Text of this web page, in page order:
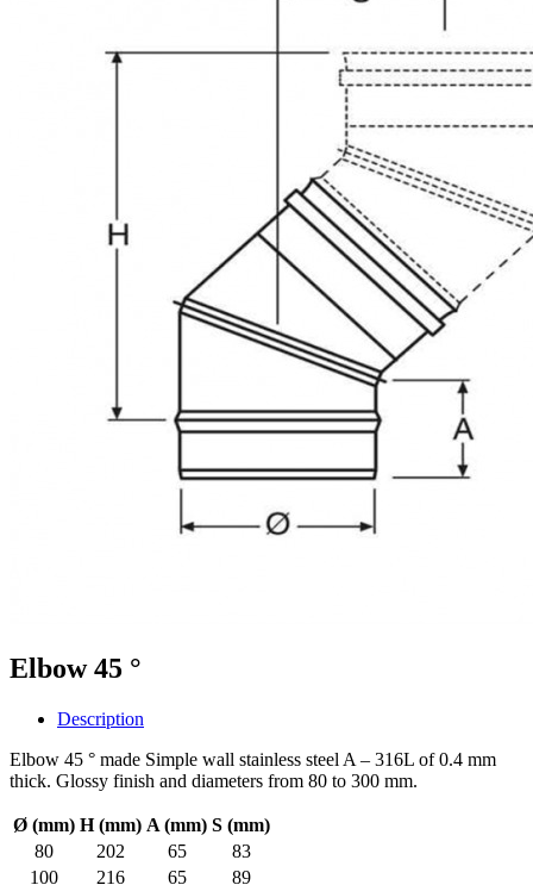
Elbow 45 °
Description
Elbow 45 ° made Simple wall stainless steel A – 316L of 0.4 mm
thick. Glossy finish and diameters from 80 to 300 mm.
Ø (mm) H (mm) A (mm) S (mm)
80
202 65
83
100
216 65
89